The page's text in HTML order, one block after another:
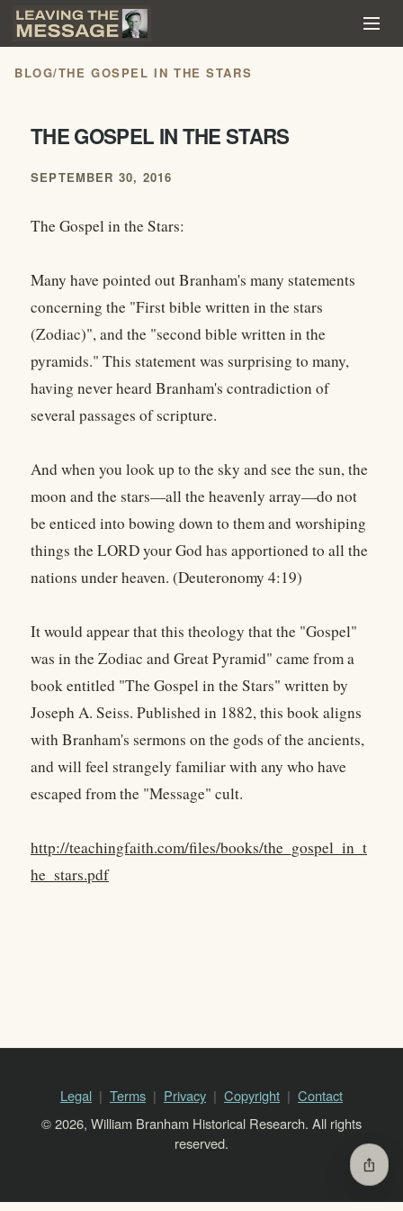
BLOG/THE GOSPEL IN THE STARS
THE GOSPEL IN THE STARS
SEPTEMBER 30, 2016
The Gospel in the Stars:
Many have pointed out Branham's many statements
concerning the "First bible written in the stars
(Zodiac)", and the "second bible written in the
pyramids." This statement was surprising to many,
having never heard Branham's contradiction of
several passages of scripture.
And when you look up to the sky and see the sun, the
moon and the stars—all the heavenly array—do not
be enticed into bowing down to them and worshiping
things the LORD your God has apportioned to all the
nations under heaven. (Deuteronomy 4:19)
It would appear that this theology that the "Gospel"
was in the Zodiac and Great Pyramid" came from a
book entitled "The Gospel in the Stars" written by
Joseph A. Seiss. Published in 1882, this book aligns
with Branham's sermons on the gods of the ancients,
and will feel strangely familiar with any who have
escaped from the "Message" cult.
http://teachingfaith.com/files/books/the_gospel_in_t
he_stars.pdf
Legal Terms Privacy Copyright
Contact
© 2026, William Branham Historical Research. All rights
reserved.
ios_share